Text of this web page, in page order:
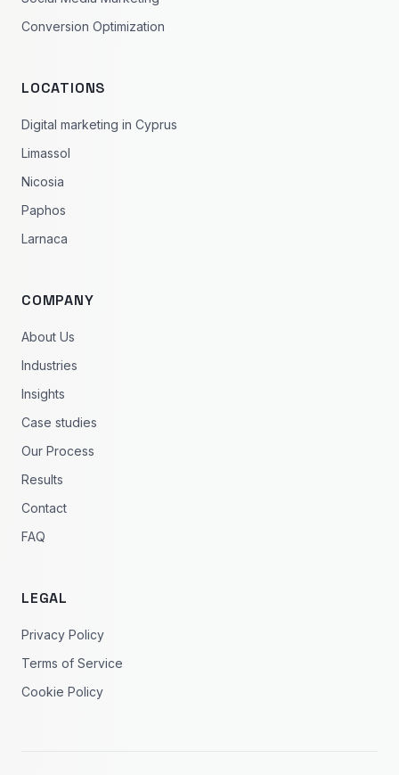
Conversion Optimization
LOCATIONS
Digital marketing in Cyprus
Limassol
Nicosia
Paphos
Larnaca
COMPANY
About Us
Industries
Insights
Case studies
Our Process
Results
Contact
FAQ
LEGAL
Privacy Policy
Terms of Service
Cookie Policy